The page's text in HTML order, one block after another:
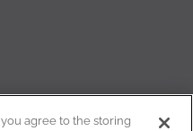
agree to the storing